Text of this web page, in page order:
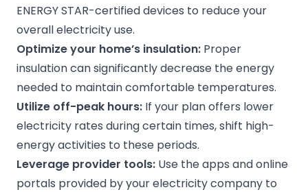
ENERGY STAR-certified devices to reduce your
overall electricity use.
Optimize your home’s insulation: Proper
insulation can significantly decrease the energy
needed to maintain comfortable temperatures.
Utilize off-peak hours: If your plan offers lower
electricity rates during certain times, shift high-
energy activities to these periods.
Leverage provider tools: Use the apps and online
portals provided by your electricity company to